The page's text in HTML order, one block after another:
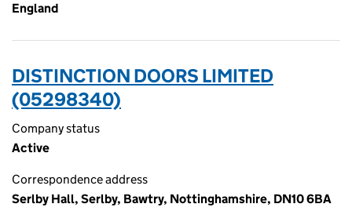
England
DISTINCTION DOORS LIMITED
(05298340)
Company status
Active
Correspondence address
Serlby Hall, Serlby, Bawtry, Nottinghamshire, DN10 6BA